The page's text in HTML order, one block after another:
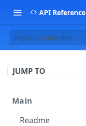
API Reference
Replace collection
JUMP TO
Main
Readme